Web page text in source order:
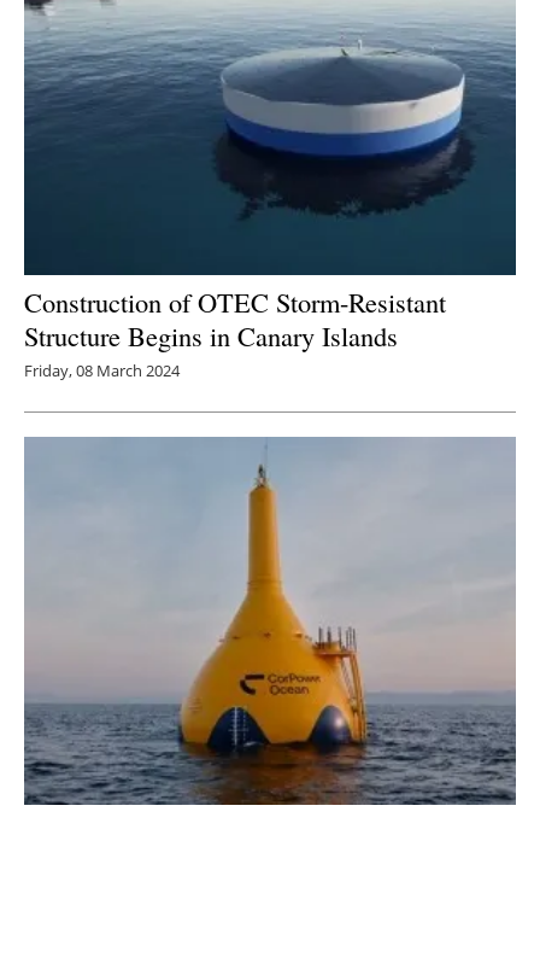
Construction of OTEC Storm-Resistant
Structure Begins in Canary Islands
Friday, 08 March 2024